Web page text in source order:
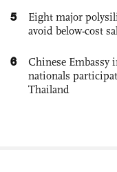
5
Eight major
avoid below-cost
6
Chinese Embassy
nationals
Thailand